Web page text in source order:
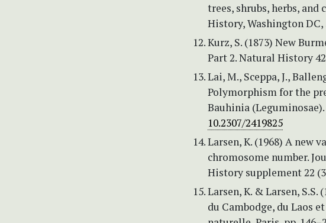
trees, shrubs, herbs,
History, Washington DC,
Kurz, S. (1873) New
Part 2. Natural History
Lai, M., Sceppa, J.,
Polymorphism for the
Bauhinia
10.2307/2419825
Larsen, K. (1968) A new
chromosome number.
History supplement 22
Larsen, K. & Larsen, S.S.
du Cambodge, du Laos